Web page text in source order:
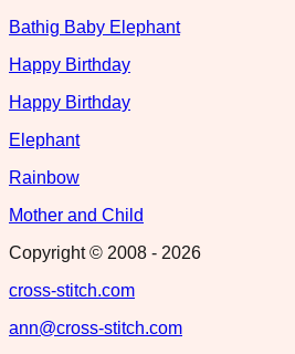
Bathig Baby Elephant
Happy Birthday
Happy Birthday
Elephant
Rainbow
Mother and Child
Copyright © 2008 - 2026
cross-stitch.com
ann@cross-stitch.com